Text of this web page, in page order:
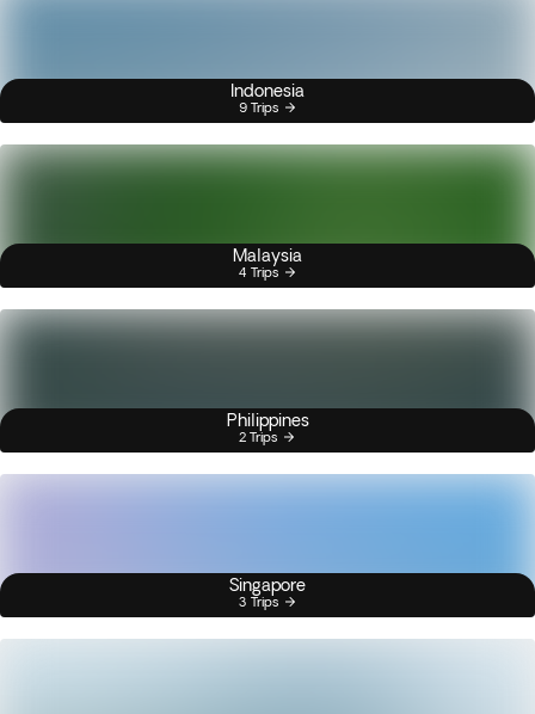
Indonesia
9 Trips
Malaysia
4 Trips
Philippines
2 Trips
Singapore
3 Trips